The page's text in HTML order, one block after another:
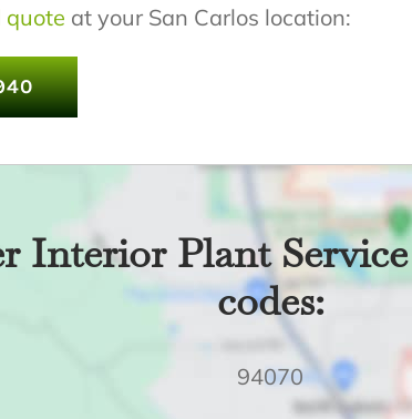
quote at your San Carlos location:
Interior Plant
codes:
94070